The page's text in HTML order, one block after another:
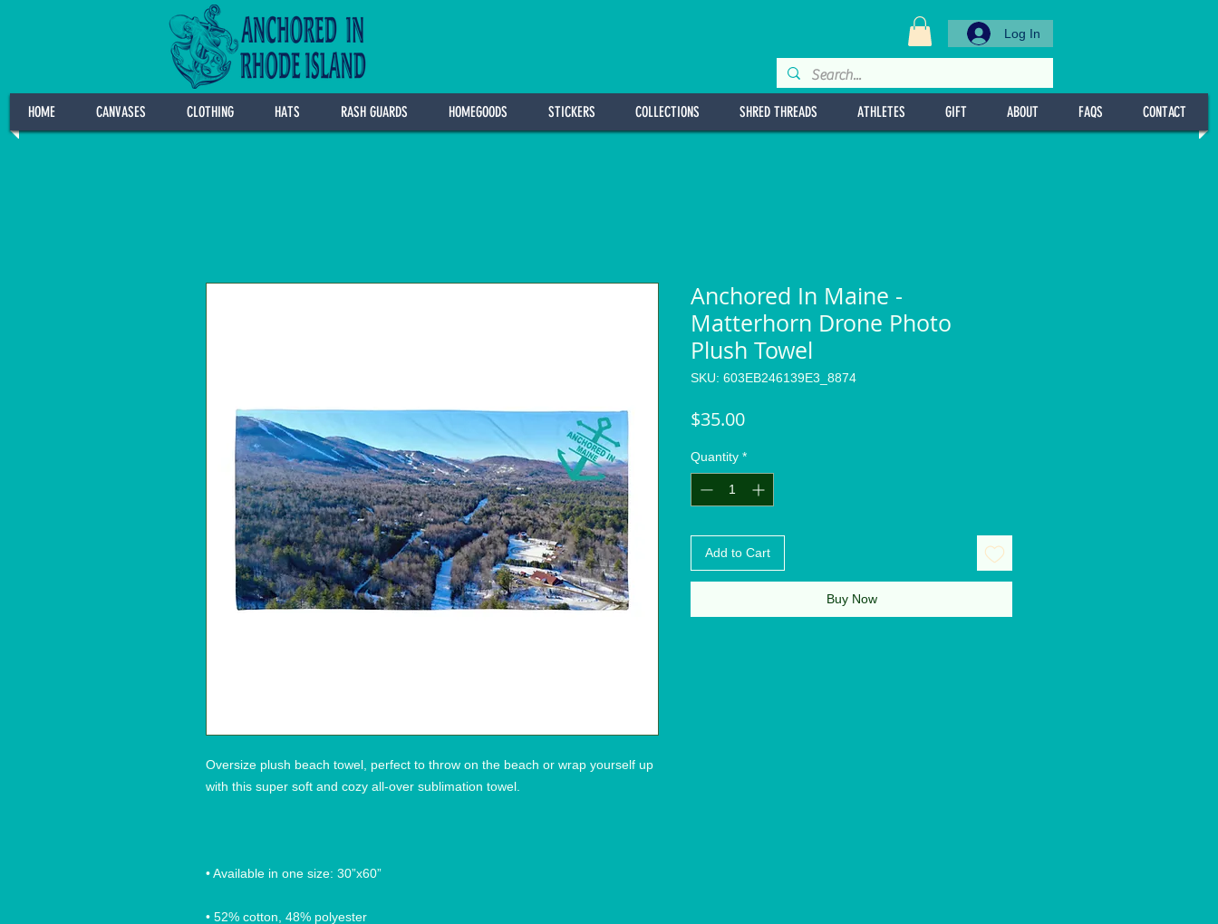
Log In
HOME CANVASES CLOTHING HATS RASH GUARDS HOMEGOODS STICKERS COLLECTIONS SHRED THREADS ATHLETES GIFT ABOUT FAQS CONTACT
Oversize plush beach towel, perfect to throw on the beach or wrap yourself up
with this super soft and cozy all-over sublimation towel.
• Available in one size: 30”x60”
• 52% cotton, 48% polyester
Anchored In Maine -
Matterhorn Drone Photo
Plush Towel
SKU: 603EB246139E3_8874
$35.00Price
Quantity *
Add to Cart
Buy Now